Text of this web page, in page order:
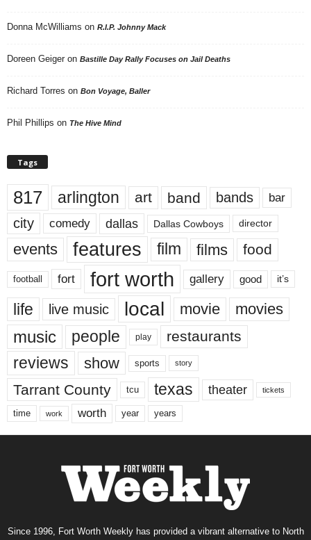
Donna McWilliams on R.I.P. Johnny Mack
Doreen Geiger on Bastille Day Rally Focuses on Jail Deaths
Richard Torres on Bon Voyage, Baller
Phil Phillips on The Hive Mind
Tags
817 arlington art band bands bar
city comedy dallas Dallas Cowboys director
events features film films food
football fort fort worth gallery good it’s
life live music local movie movies
music people play restaurants
reviews show sports story
Tarrant County tcu texas theater tickets
time work worth year years
Since 1996, Fort Worth Weekly has provided a vibrant alternative to North